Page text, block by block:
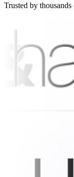
Trusted by